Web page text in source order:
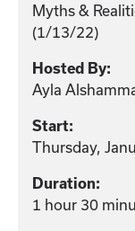
Myths &
(1/13/22)
Hosted By:
Ayla
Start:
Thursday,
Duration:
1 hour 30